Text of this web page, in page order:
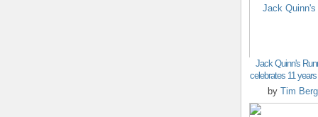
Jack Quinn's
celebrates 11
byTim